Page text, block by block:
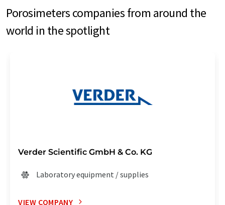
Porosimeters companies from around the
world in the spotlight
Verder Scientific GmbH & Co. KG
Laboratory equipment / supplies
VIEW COMPANY